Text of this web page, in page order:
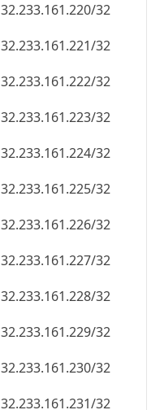
32.233.161.220/32
32.233.161.221/32
32.233.161.222/32
32.233.161.223/32
32.233.161.224/32
32.233.161.225/32
32.233.161.226/32
32.233.161.227/32
32.233.161.228/32
32.233.161.229/32
32.233.161.230/32
32.233.161.231/32